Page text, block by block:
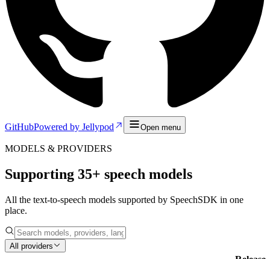
GitHubPowered by Jellypod Open menu
MODELS & PROVIDERS
Supporting 35+ speech models
All the text-to-speech models supported by SpeechSDK in one
place.
All providers